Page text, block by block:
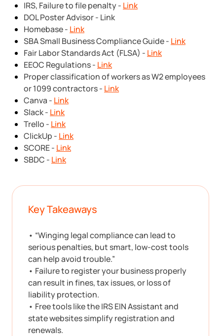
IRS, Failure to file penalty - Link
DOL Poster Advisor - Link
Homebase - Link
SBA Small Business Compliance Guide - Link
Fair Labor Standards Act (FLSA) - Link
EEOC Regulations - Link
Proper classification of workers as W2 employees
or 1099 contractors - Link
Canva - Link
Slack - Link
Trello - Link
ClickUp - Link
SCORE - Link
SBDC - Link
Key Takeaways
• “Winging legal compliance can lead to
serious penalties, but smart, low-cost tools
can help avoid trouble.”
• Failure to register your business properly
can result in fines, tax issues, or loss of
liability protection.
• Free tools like the IRS EIN Assistant and
state websites simplify registration and
renewals.